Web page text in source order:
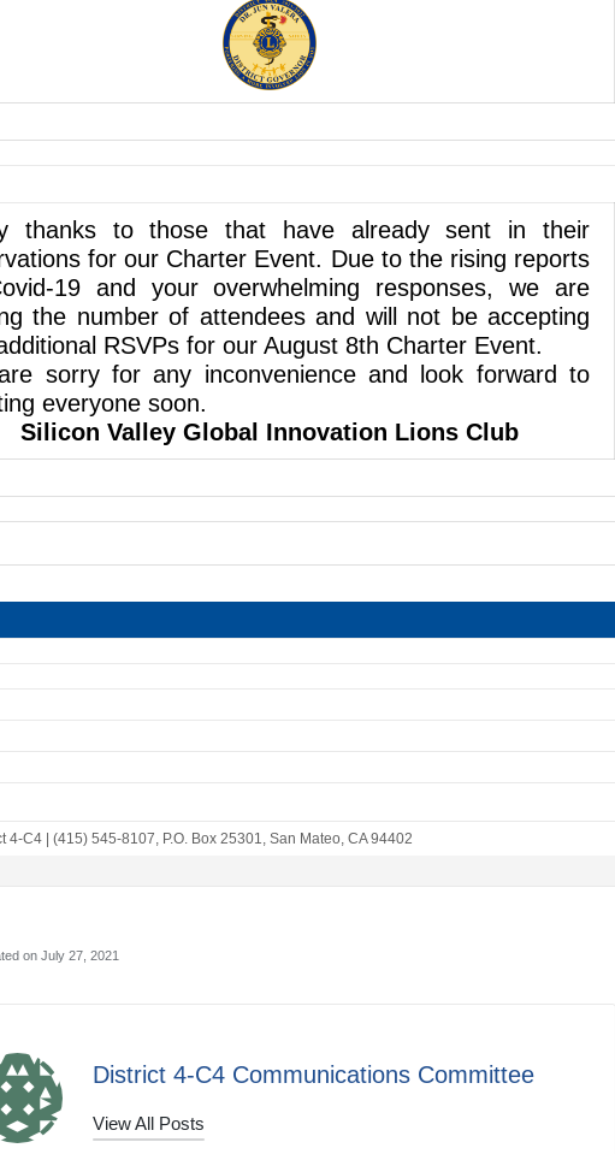
thanks to those that have already sent in their
for our Charter Event. Due to the rising reports
19 and your overwhelming responses, we are
the number of attendees and will not be accepting
RSVPs for our August 8th Charter Event.
sorry for any inconvenience and look forward to
everyone soon.
Silicon Valley Global Innovation Lions Club
4-C4 | (415) 545-8107 P.O. Box 25301 San Mateo, CA 94402
on July 27, 2021
District 4-C4 Communications Committee
View All Posts